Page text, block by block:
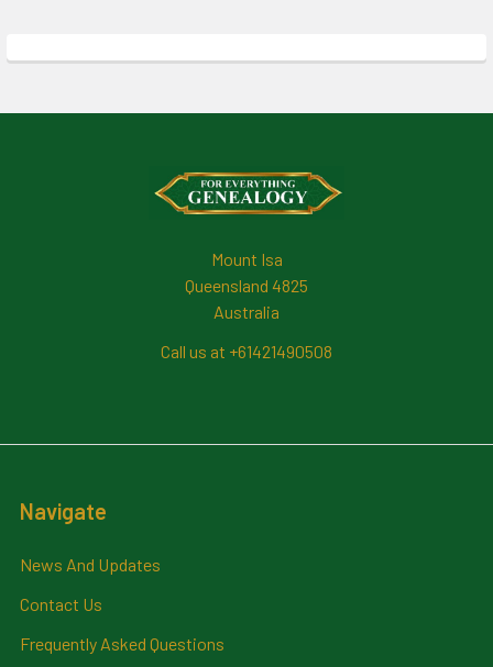
Mount Isa
Queensland 4825
Australia
Call us at +61421490508
Navigate
News And Updates
Contact Us
Frequently Asked Questions